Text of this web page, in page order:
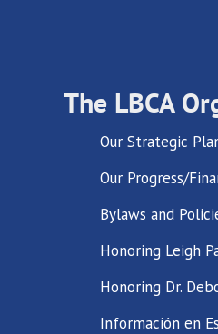
The LBCA
Our Strategic
Our Progress/
Bylaws and
Honoring Leigh
Honoring Dr.
Información en